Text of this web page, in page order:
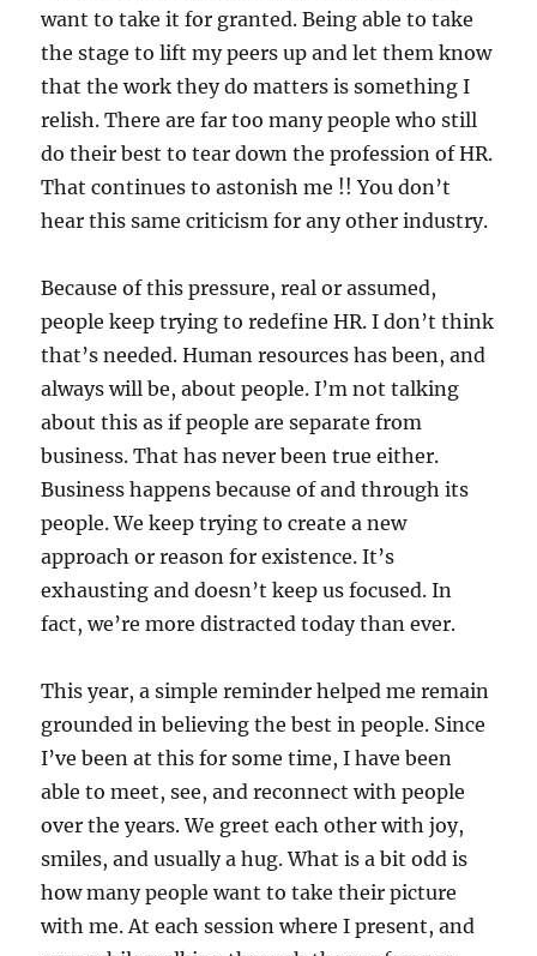
want to take it for granted. Being able to take
the stage to lift my peers up and let them know
that the work they do matters is something I
relish. There are far too many people who still
do their best to tear down the profession of HR.
That continues to astonish me !! You don’t
hear this same criticism for any other industry.
Because of this pressure, real or assumed,
people keep trying to redefine HR. I don’t think
that’s needed. Human resources has been, and
always will be, about people. I’m not talking
about this as if people are separate from
business. That has never been true either.
Business happens because of and through its
people. We keep trying to create a new
approach or reason for existence. It’s
exhausting and doesn’t keep us focused. In
fact, we’re more distracted today than ever.
This year, a simple reminder helped me remain
grounded in believing the best in people. Since
I’ve been at this for some time, I have been
able to meet, see, and reconnect with people
over the years. We greet each other with joy,
smiles, and usually a hug. What is a bit odd is
how many people want to take their picture
with me. At each session where I present, and